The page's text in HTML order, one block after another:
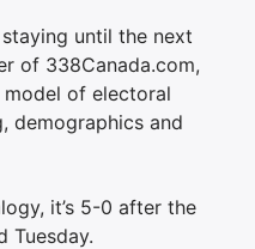
staying until the next
of 338Canada.com,
of electoral
demographics and
it’s 5-0 after the
Tuesday.